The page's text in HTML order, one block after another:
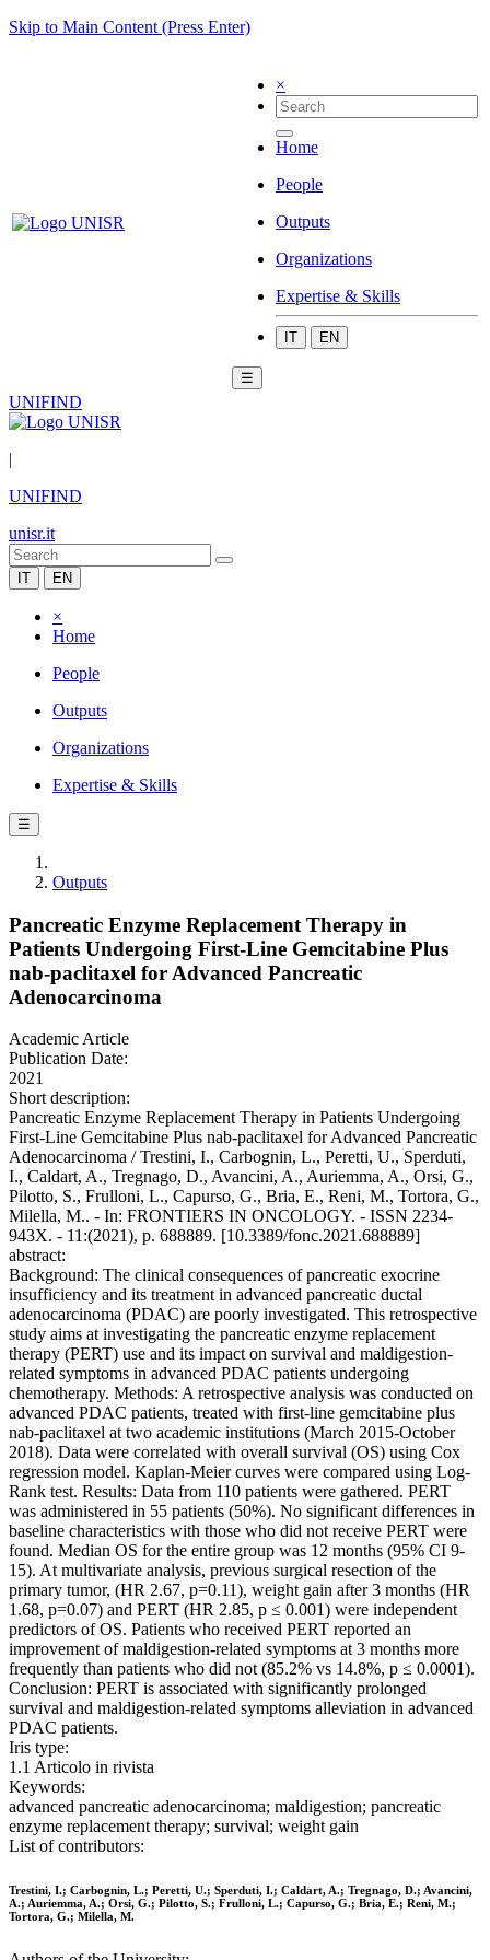
Skip to Main Content (Press Enter)
×
Home
People
Outputs
Organizations
Expertise & Skills
IT EN
☰
UNIFIND
|
UNIFIND
unisr.it
IT EN
×
Home
People
Outputs
Organizations
Expertise & Skills
☰
Outputs
Pancreatic Enzyme Replacement Therapy in
Patients Undergoing First-Line Gemcitabine Plus
nab-paclitaxel for Advanced Pancreatic
Adenocarcinoma
Academic Article
Publication Date:
2021
Short description:
Pancreatic Enzyme Replacement Therapy in Patients Undergoing
First-Line Gemcitabine Plus nab-paclitaxel for Advanced Pancreatic
Adenocarcinoma / Trestini, I., Carbognin, L., Peretti, U., Sperduti,
I., Caldart, A., Tregnago, D., Avancini, A., Auriemma, A., Orsi, G.,
Pilotto, S., Frulloni, L., Capurso, G., Bria, E., Reni, M., Tortora, G.,
Milella, M.. - In: FRONTIERS IN ONCOLOGY. - ISSN 2234-
943X. - 11:(2021), p. 688889. [10.3389/fonc.2021.688889]
abstract:
Background: The clinical consequences of pancreatic exocrine
insufficiency and its treatment in advanced pancreatic ductal
adenocarcinoma (PDAC) are poorly investigated. This retrospective
study aims at investigating the pancreatic enzyme replacement
therapy (PERT) use and its impact on survival and maldigestion-
related symptoms in advanced PDAC patients undergoing
chemotherapy. Methods: A retrospective analysis was conducted on
advanced PDAC patients, treated with first-line gemcitabine plus
nab-paclitaxel at two academic institutions (March 2015-October
2018). Data were correlated with overall survival (OS) using Cox
regression model. Kaplan-Meier curves were compared using Log-
Rank test. Results: Data from 110 patients were gathered. PERT
was administered in 55 patients (50%). No significant differences in
baseline characteristics with those who did not receive PERT were
found. Median OS for the entire group was 12 months (95% CI 9-
15). At multivariate analysis, previous surgical resection of the
primary tumor, (HR 2.67, p=0.11), weight gain after 3 months (HR
1.68, p=0.07) and PERT (HR 2.85, p ≤ 0.001) were independent
predictors of OS. Patients who received PERT reported an
improvement of maldigestion-related symptoms at 3 months more
frequently than patients who did not (85.2% vs 14.8%, p ≤ 0.0001).
Conclusion: PERT is associated with significantly prolonged
survival and maldigestion-related symptoms alleviation in advanced
PDAC patients.
Iris type:
1.1 Articolo in rivista
Keywords:
advanced pancreatic adenocarcinoma; maldigestion; pancreatic
enzyme replacement therapy; survival; weight gain
List of contributors:
Trestini, I.; Carbognin, L.; Peretti, U.; Sperduti, I.; Caldart, A.; Tregnago, D.; Avancini,
A.; Auriemma, A.; Orsi, G.; Pilotto, S.; Frulloni, L.; Capurso, G.; Bria, E.; Reni, M.;
Tortora, G.; Milella, M.